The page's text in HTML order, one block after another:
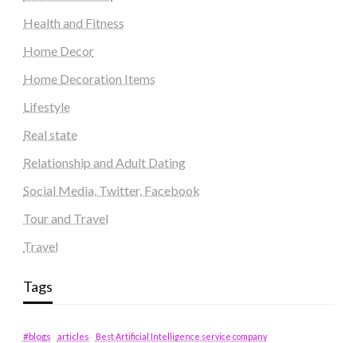
Health and Fitness
Home Decor
Home Decoration Items
Lifestyle
Real state
Relationship and Adult Dating
Social Media, Twitter, Facebook
Tour and Travel
Travel
Tags
#blogs articles
Best Artificial Intelligence service company